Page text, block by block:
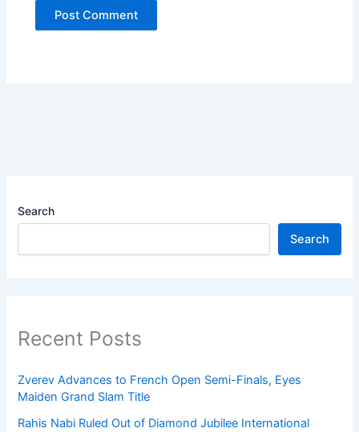
Search
Search
Recent Posts
Zverev Advances to French Open Semi-Finals, Eyes
Maiden Grand Slam Title
Rahis Nabi Ruled Out of Diamond Jubilee International